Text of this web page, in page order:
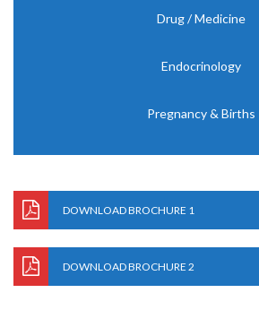
Drug / Medicine
Endocrinology
Pregnancy & Births
DOWNLOAD BROCHURE 1
DOWNLOAD BROCHURE 2